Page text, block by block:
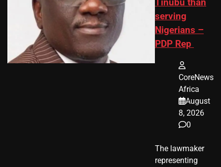
Tinubu than
serving
Nigerians –
PDP Rep
CoreNews
Africa
August
8, 2026
0
The lawmaker
representing